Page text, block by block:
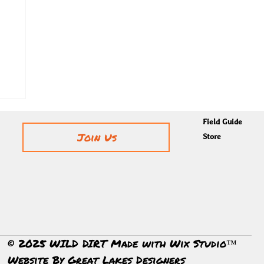
Join Us
Field Guide
Store
© 2025 WILD DIRT Made with Wix Studio™
Website ByGreat Lakes Designers